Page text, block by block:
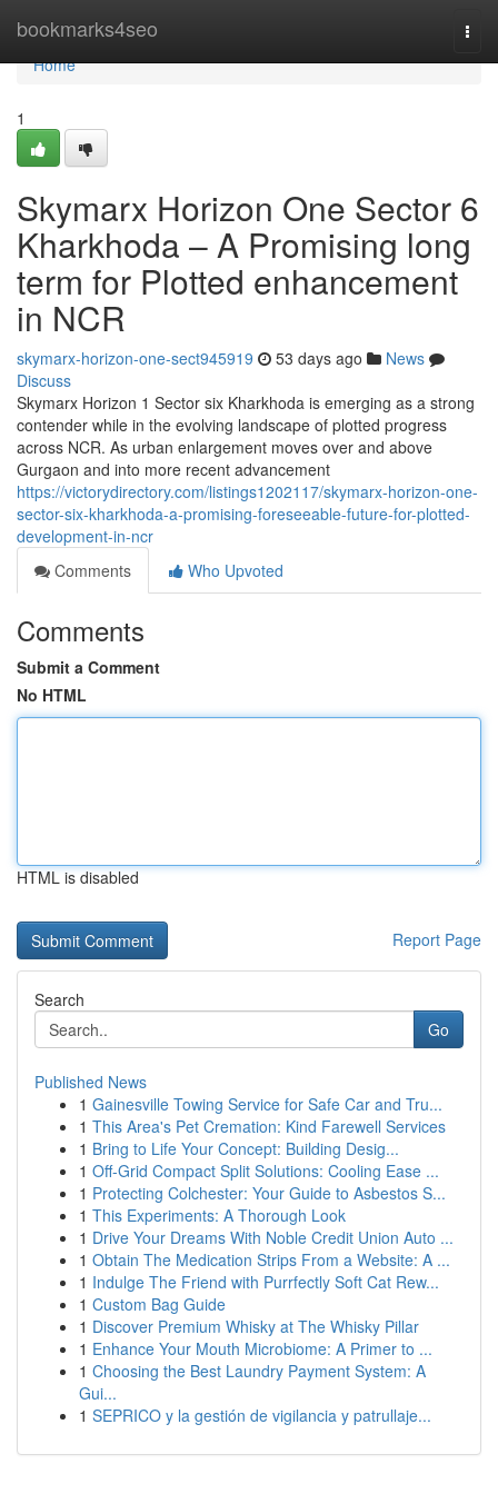
bookmarks4seo
Home
Home
1
Skymarx Horizon One Sector 6
Kharkhoda – A Promising long
term for Plotted enhancement
in NCR
skymarx-horizon-one-sect945919 53 days ago
News
Discuss
Skymarx Horizon 1 Sector six Kharkhoda is emerging as a strong
contender while in the evolving landscape of plotted progress
across NCR. As urban enlargement moves over and above
Gurgaon and into more recent advancement
https://victorydirectory.com/listings1202117/skymarx-horizon-one-
sector-six-kharkhoda-a-promising-foreseeable-future-for-plotted-
development-in-ncr
Comments
Who Upvoted
Comments
Submit a Comment
No HTML
HTML is disabled
Report Page
Search
Go
Published News
1 Gainesville Towing Service for Safe Car and Tru...
1 This Area's Pet Cremation: Kind Farewell Services
1 Bring to Life Your Concept: Building Desig...
1 Off-Grid Compact Split Solutions: Cooling Ease ...
1 Protecting Colchester: Your Guide to Asbestos S...
1 This Experiments: A Thorough Look
1 Drive Your Dreams With Noble Credit Union Auto ...
1 Obtain The Medication Strips From a Website: A ...
1 Indulge The Friend with Purrfectly Soft Cat Rew...
1 Custom Bag Guide
1 Discover Premium Whisky at The Whisky Pillar
1 Enhance Your Mouth Microbiome: A Primer to ...
1 Choosing the Best Laundry Payment System: A
Gui...
1 SEPRICO y la gestión de vigilancia y patrullaje...